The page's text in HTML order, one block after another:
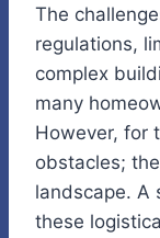
The
regulations,
complex
many
However, for
obstacles;
landscape. A
these